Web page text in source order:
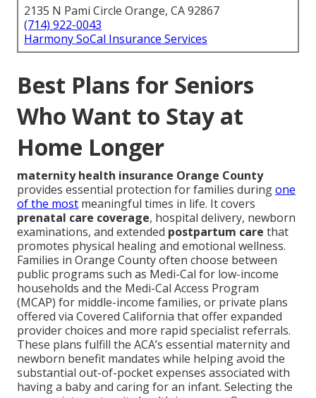
2135 N Pami Circle Orange, CA 92867
(714) 922-0043
Harmony SoCal Insurance Services
Best Plans for Seniors
Who Want to Stay at
Home Longer
maternity health insurance Orange County
provides essential protection for families duringone
of the most meaningful times in life. It covers
prenatal care coverage, hospital delivery, newborn
examinations, and extended postpartum care that
promotes physical healing and emotional wellness.
Families in Orange County often choose between
public programs such as Medi-Cal for low-income
households and the Medi-Cal Access Program
(MCAP) for middle-income families, or private plans
offered via Covered California that offer expanded
provider choices and more rapid specialist referrals.
These plans fulfill the ACA’s essential maternity and
newborn benefit mandates while helping avoid the
substantial out-of-pocket expenses associated with
having a baby and caring for an infant. Selecting the